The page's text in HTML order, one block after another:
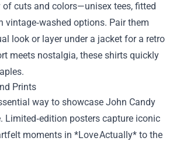
of cuts and colors—unisex tees, fitted
vintage‑washed options. Pair them
look or layer under a jacket for a retro
meets nostalgia, these shirts quickly
Prints
way to showcase John Candy
Limited‑edition posters capture iconic
moments in *Love Actually* to the